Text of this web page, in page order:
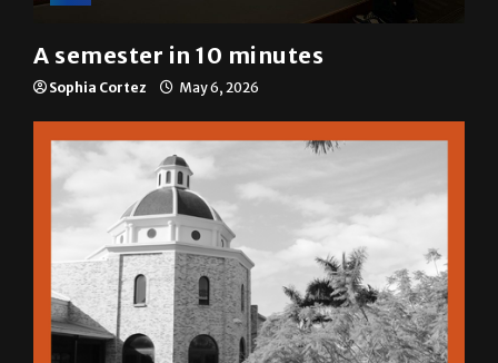
A semester in 10 minutes
Sophia Cortez May 6, 2026